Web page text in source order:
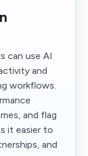
can use AI
and
workflows.
and flag
it easier to
and